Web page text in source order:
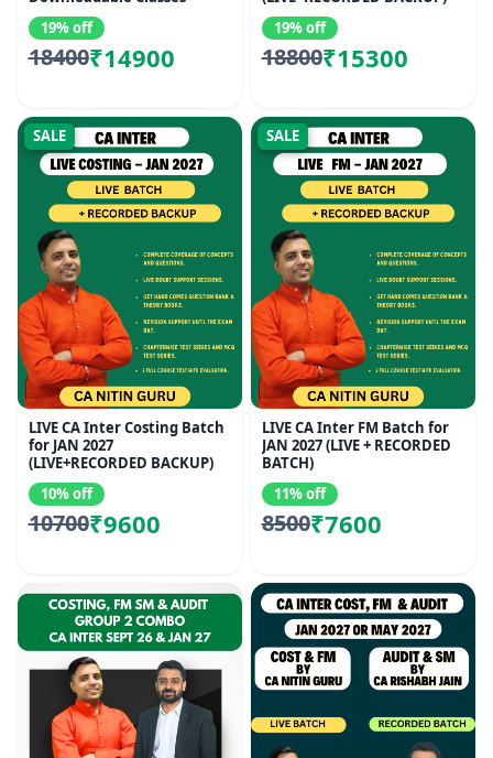
19% off
18400₹14900
19% off
18800₹15300
SALE
LIVE CA Inter Costing Batch
for JAN 2027
(LIVE+RECORDED BACKUP)
10% off
10700₹9600
SALE
LIVE CA Inter FM Batch for
JAN 2027 (LIVE + RECORDED
BATCH)
11% off
8500₹7600